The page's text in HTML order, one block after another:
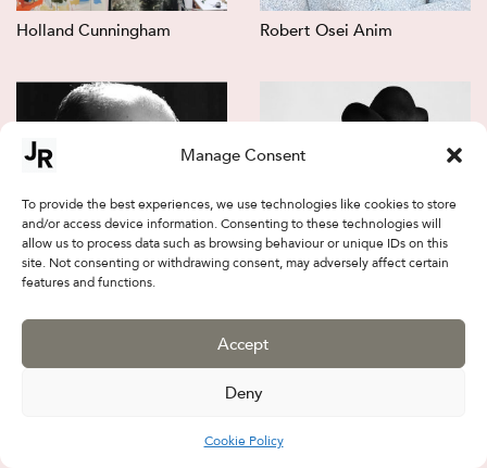
Manage Consent
To provide the best experiences, we use technologies like cookies to store
and/or access device information. Consenting to these technologies will
allow us to process data such as browsing behaviour or unique IDs on this
site. Not consenting or withdrawing consent, may adversely affect certain
features and functions.
Accept
Deny
Cookie Policy
Holland Cunningham Robert Osei Anim